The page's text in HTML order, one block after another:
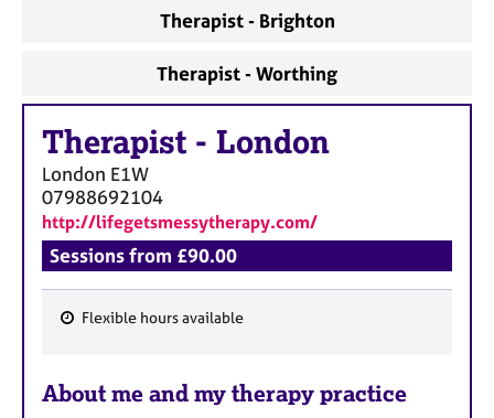
Therapist - Brighton
Therapist - Worthing
Therapist - London
London E1W
07988692104
http://lifegetsmessytherapy.com/
Sessions from £90.00
a
Flexible hours available
About me and my therapy practice